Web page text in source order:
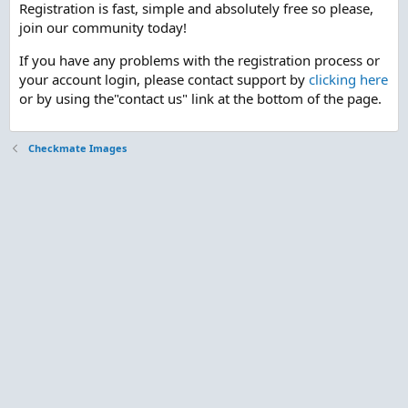
Registration is fast, simple and absolutely free so please,
join our community today!
If you have any problems with the registration process or
your account login, please contact support by clicking here
or by using the"contact us" link at the bottom of the page.
Checkmate Images